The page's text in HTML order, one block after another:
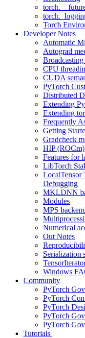
Torch
Developer Notes
Automatic
Autograd
Broadcasting
CPU
CUDA
PyTorch
Distributed
Extending
Extending
Frequently
Getting
Gradcheck
HIP (ROCm)
Features for
LibTorch
LocalTensor
Debugging
MKLDNN
Modules
MPS
Numerical
Out Notes
Serialization
Windows
Community
PyTorch
PyTorch
PyTorch
PyTorch
PyTorch
Tutorials